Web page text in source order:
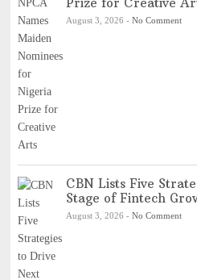
August 3, 2026 - No Comment
CBN Lists Five
Stage of Fintech
August 3, 2026 - No Comment